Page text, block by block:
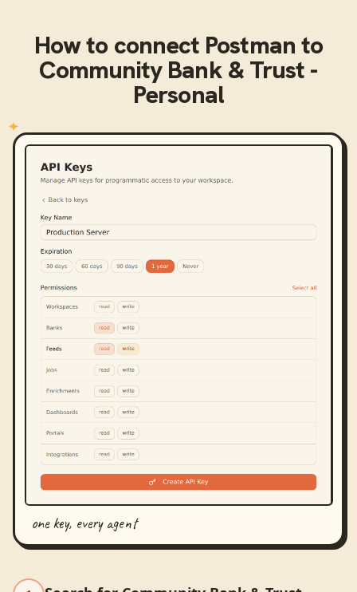
How to connect Postman to
Community Bank & Trust -
Personal
one key, every agent